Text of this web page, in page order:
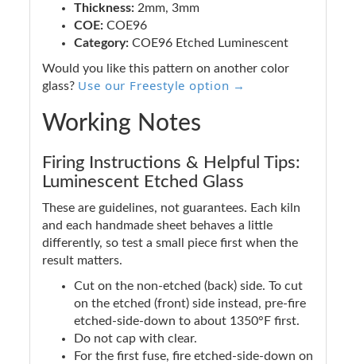
Thickness: 2mm, 3mm
COE: COE96
Category: COE96 Etched Luminescent
Would you like this pattern on another color
glass? Use our Freestyle option →
Working Notes
Firing Instructions & Helpful Tips:
Luminescent Etched Glass
These are guidelines, not guarantees. Each kiln
and each handmade sheet behaves a little
differently, so test a small piece first when the
result matters.
Cut on the non-etched (back) side. To cut
on the etched (front) side instead, pre-fire
etched-side-down to about 1350°F first.
Do not cap with clear.
For the first fuse, fire etched-side-down on